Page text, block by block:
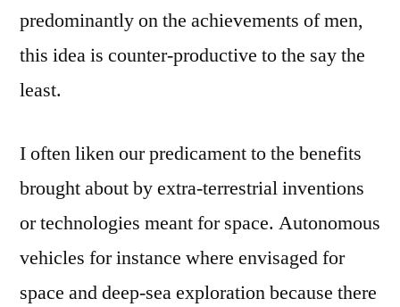
predominantly on the achievements of men,
this idea is counter-productive to the say the
least.
I often liken our predicament to the benefits
brought about by extra-terrestrial inventions
or technologies meant for space. Autonomous
vehicles for instance where envisaged for
space and deep-sea exploration because there